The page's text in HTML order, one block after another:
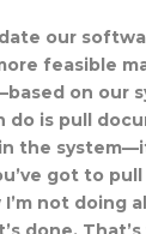
our
feasible
on our
do is pull
the
got to
not doing